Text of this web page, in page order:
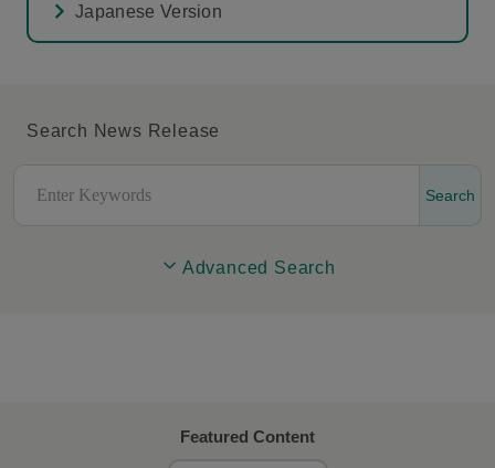
Japanese Version
Search News Release
Search
Advanced Search
Featured Content